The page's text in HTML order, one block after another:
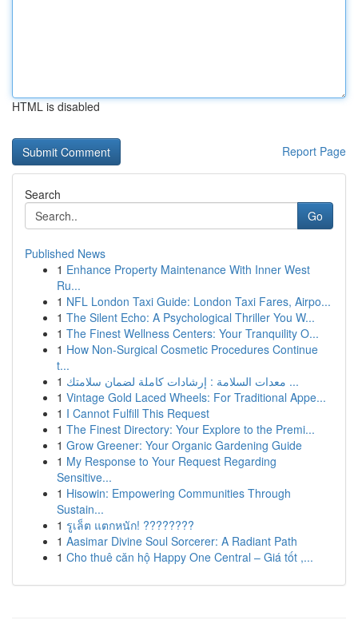
HTML is disabled
Report Page
Search
Go
Published News
1 Enhance Property Maintenance With Inner West
Ru...
1 NFL London Taxi Guide: London Taxi Fares, Airpo...
1 The Silent Echo: A Psychological Thriller You W...
1 The Finest Wellness Centers: Your Tranquility O...
1 How Non-Surgical Cosmetic Procedures Continue
t...
1
معدات السلامة : إرشادات كاملة لضمان سلامتك ...
1 Vintage Gold Laced Wheels: For Traditional Appe...
1 I Cannot Fulfill This Request
1 The Finest Directory: Your Explore to the Premi...
1 Grow Greener: Your Organic Gardening Guide
1 My Response to Your Request Regarding
Sensitive...
1 Hisowin: Empowering Communities Through
Sustain...
1 รูเล็ต แตกหนัก! ????????
1 Aasimar Divine Soul Sorcerer: A Radiant Path
1 Cho thuê căn hộ Happy One Central – Giá tốt ,...